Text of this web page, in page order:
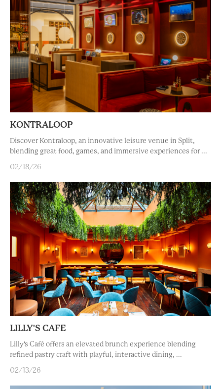
KONTRALOOP
Discover Kontraloop, an innovative leisure venue in Split,
blending great food, games, and immersive experiences for ...
02/18/26
LILLY'S CAFE
Lilly's Café offers an elevated brunch experience blending
refined pastry craft with playful, interactive dining, ...
02/13/26